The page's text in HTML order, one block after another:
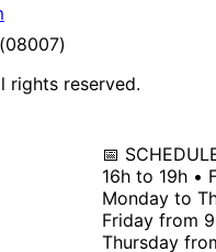
rights reserved.
📅
16h to 19h •
Monday to
Friday from
Thursday